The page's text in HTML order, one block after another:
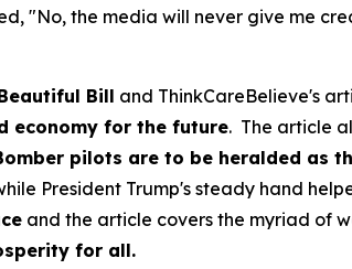
"No, the media will never give me
Bill and ThinkCareBelieve's
economy for the future. The article
pilots are to be heralded as
President Trump's steady hand
and the article covers the myriad of
for all.